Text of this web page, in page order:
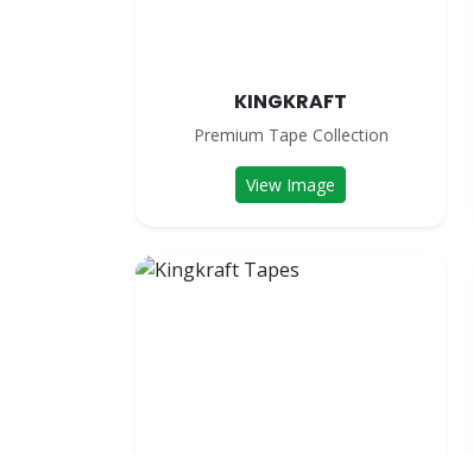
KINGKRAFT
Premium Tape Collection
View Image